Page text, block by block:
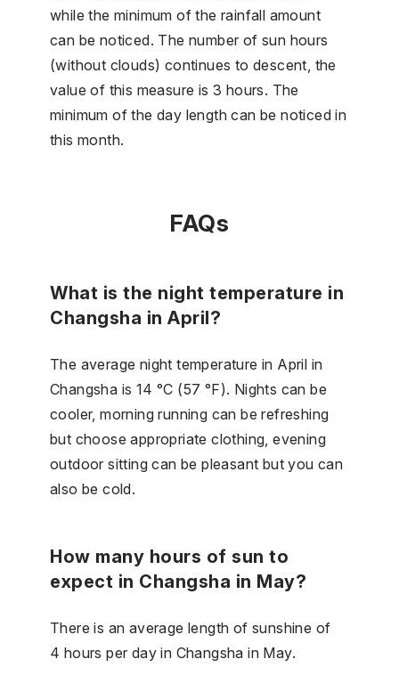
while the minimum of the rainfall amount
can be noticed. The number of sun hours
(without clouds) continues to descent, the
value of this measure is 3 hours. The
minimum of the day length can be noticed in
this month.
FAQs
What is the night temperature in
Changsha in April?
The average night temperature in April in
Changsha is 14 °C (57 °F). Nights can be
cooler, morning running can be refreshing
but choose appropriate clothing, evening
outdoor sitting can be pleasant but you can
also be cold.
How many hours of sun to
expect in Changsha in May?
There is an average length of sunshine of
4 hours per day in Changsha in May.